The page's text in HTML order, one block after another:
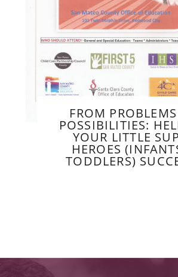
FROM
POSSIBILITIES:
YOUR LITTLE
HEROES
TODDLERS)